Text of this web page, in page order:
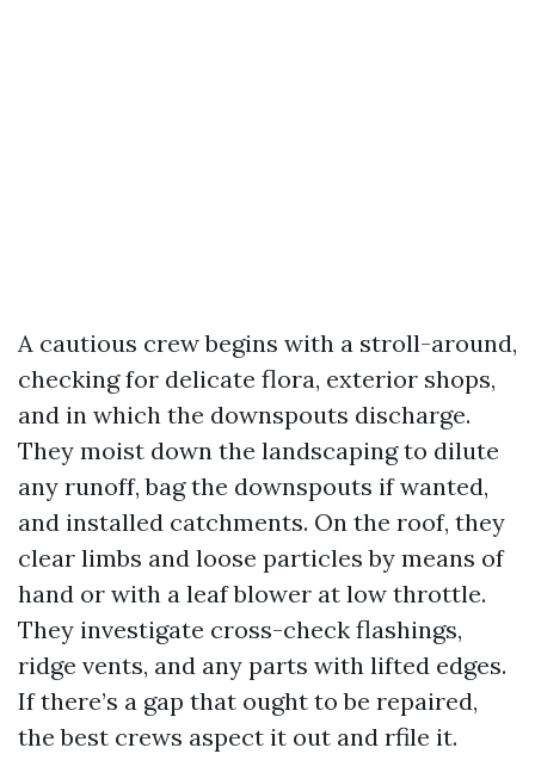
A cautious crew begins with a stroll-around,
checking for delicate flora, exterior shops,
and in which the downspouts discharge.
They moist down the landscaping to dilute
any runoff, bag the downspouts if wanted,
and installed catchments. On the roof, they
clear limbs and loose particles by means of
hand or with a leaf blower at low throttle.
They investigate cross-check flashings,
ridge vents, and any parts with lifted edges.
If there’s a gap that ought to be repaired,
the best crews aspect it out and rfile it.